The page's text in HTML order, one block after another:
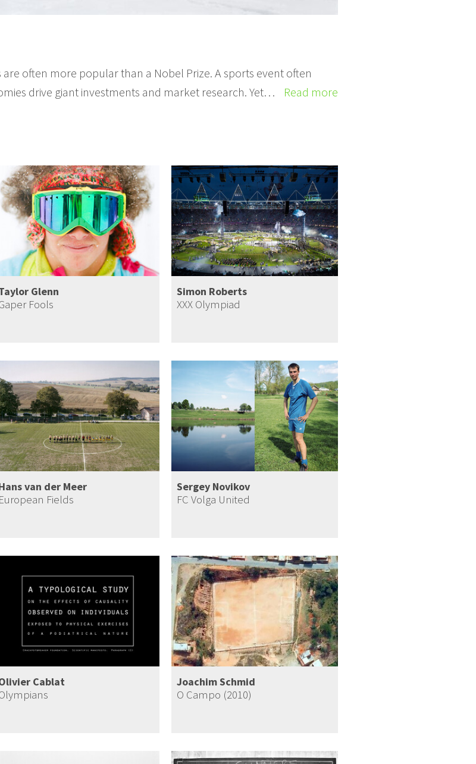
often more popular than a Nobel Prize. A sports event often
drive giant investments and market research. Yet…
Read more
Glenn
Fools
Simon Roberts
XXX Olympiad
van der Meer
European Fields
Sergey Novikov
FC Volga United
Cablat
Joachim Schmid
O Campo (2010)